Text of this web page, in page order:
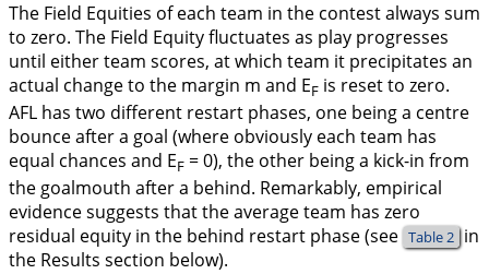
The Field Equities of each team in the contest always sum
to zero. The Field Equity fluctuates as play progresses
until either team scores, at which team it precipitates an
actual change to the margin m and EF is reset to zero.
AFL has two different restart phases, one being a centre
bounce after a goal (where obviously each team has
equal chances and EF = 0), the other being a kick-in from
the goalmouth after a behind. Remarkably, empirical
evidence suggests that the average team has zero
residual equity in the behind restart phase (see Table 2 in
the Results section below).